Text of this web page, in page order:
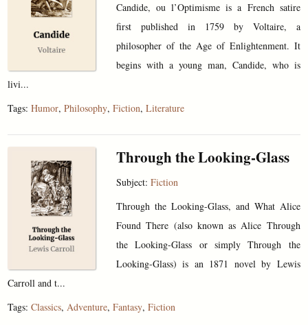
Candide, ou l’Optimisme is a French satire
first published in 1759 by Voltaire, a
philosopher of the Age of Enlightenment. It
begins with a young man, Candide, who is
livi...
Tags:Humor,Philosophy,Fiction,Literature
Through the Looking-Glass
Subject: Fiction
Through the Looking-Glass, and What Alice
Found There (also known as Alice Through
the Looking-Glass or simply Through the
Looking-Glass) is an 1871 novel by Lewis
Carroll and t...
Tags:Classics,Adventure,Fantasy,Fiction